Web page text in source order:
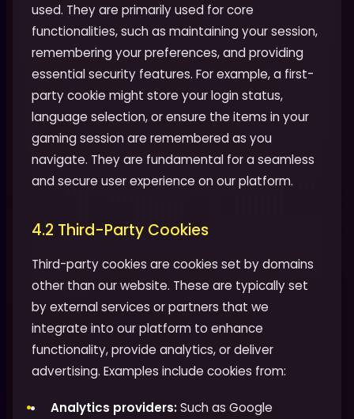
used. They are primarily used for core
functionalities, such as maintaining your session,
remembering your preferences, and providing
essential security features. For example, a first-
party cookie might store your login status,
language selection, or ensure the items in your
gaming session are remembered as you
navigate. They are fundamental for a seamless
and secure user experience on our platform.
4.2 Third-Party Cookies
Third-party cookies are cookies set by domains
other than our website. These are typically set
by external services or partners that we
integrate into our platform to enhance
functionality, provide analytics, or deliver
advertising. Examples include cookies from:
Analytics providers:Such as Google